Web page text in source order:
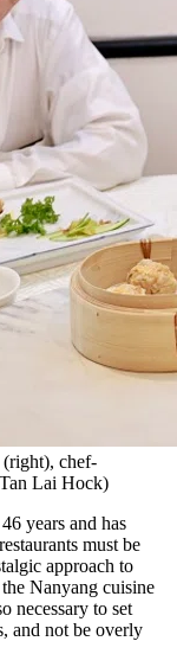
chef-
Lai Hock)
years and has
must be
approach to
Nanyang cuisine
necessary to set
and not be overly